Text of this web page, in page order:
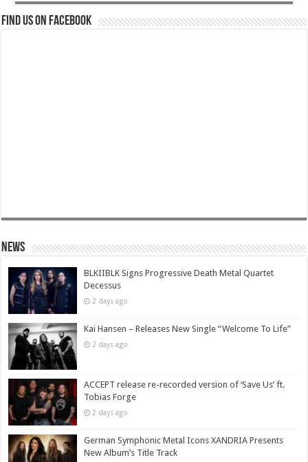
Find us on Facebook
News
BLKIIBLK Signs Progressive Death Metal Quartet
Decessus
2 days ago
Kai Hansen – Releases New Single “Welcome To Life”
2 days ago
ACCEPT release re-recorded version of ‘Save Us’ ft.
Tobias Forge
2 days ago
German Symphonic Metal Icons XANDRIA Presents
New Album’s Title Track